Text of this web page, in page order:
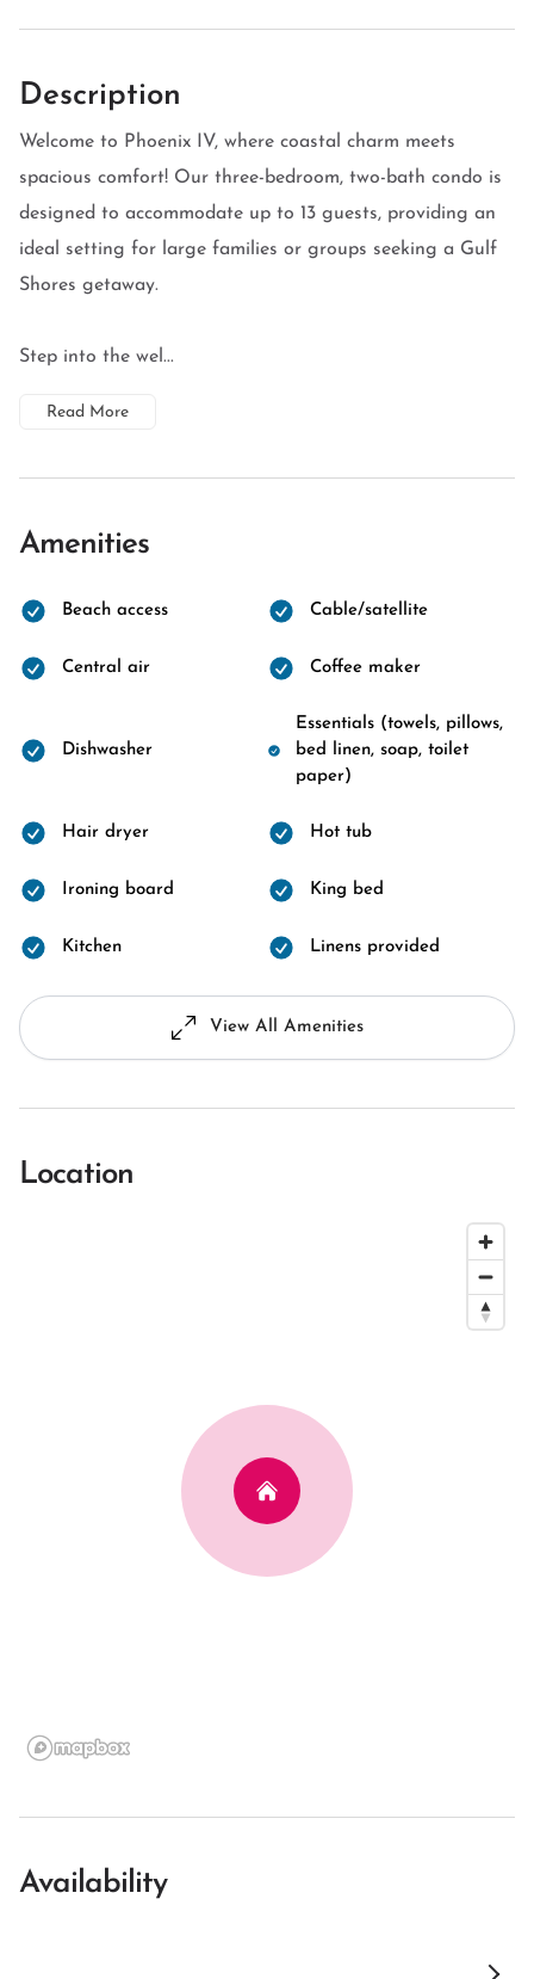
Description
Welcome to Phoenix IV, where coastal charm meets
spacious comfort! Our three-bedroom, two-bath condo is
designed to accommodate up to 13 guests, providing an
ideal setting for large families or groups seeking a Gulf
Shores getaway.
Step into the wel...
Read More
Amenities
Beach access Cable/satellite
Central air Coffee maker
Dishwasher
Essentials (towels, pillows,
bed linen, soap, toilet
paper)
Hair dryer Hot tub
Ironing board King bed
Kitchen Linens provided
View All Amenities
Location
Availability